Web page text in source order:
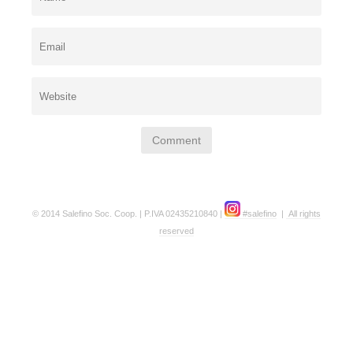
© 2014 Salefino Soc. Coop. | P.IVA 02435210840 | #salefino | All rights
reserved